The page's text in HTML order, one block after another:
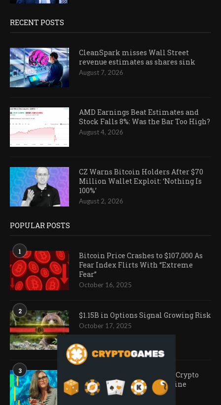
RECENT POSTS
CleanSpark misses Wall Street
revenue estimates as shares sink
August 7, 2026
AMD Earnings Beat Estimates and
Stock Falls 8%: Was the Bar Too High?
August 4, 2026
CZ Warns Bitcoin Holders After $70
Million Wallet Exploit: ‘Nothing Is
100%’
August 2, 2026
POPULAR POSTS
1
Bitcoin Price Crashes to $107,000 As
Fear Index Flirts With “Extreme
Fear”
October 16, 2025
2 $1.15B in Options Signal Growing Risk
October 17, 2025
3
Ark Invest Doubles Down as Crypto
Company Share Prices Decline
November 20, 2025